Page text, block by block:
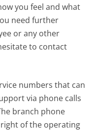
you feel and what
need further
or any other
to contact
numbers that can
via phone calls
branch phone
of the operating